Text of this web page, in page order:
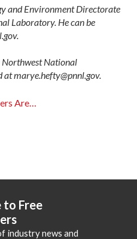
and Environment Directorate
Laboratory. He can be
National
at marye.hefty@pnnl.gov.
Are…
to Free
industry news and